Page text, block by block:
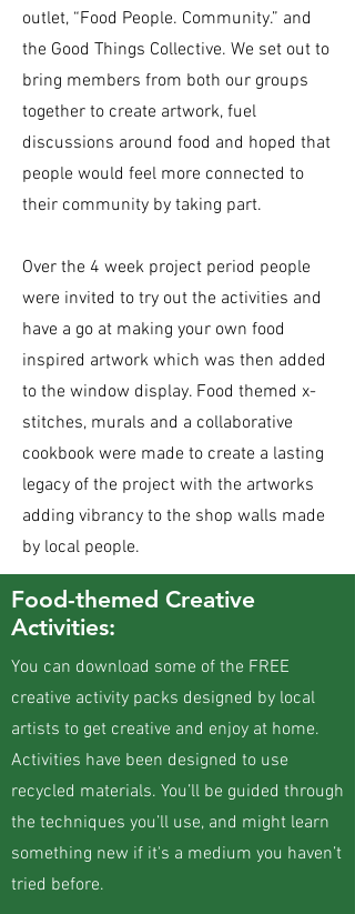
outlet, “Food People. Community.” and
the Good Things Collective. We set out to
bring members from both our groups
together to create artwork, fuel
discussions around food and hoped that
people would feel more connected to
their community by taking part.
Over the 4 week project period people
were invited to try out the activities and
have a go at making your own food
inspired artwork which was then added
to the window display. Food themed x-
stitches, murals and a collaborative
cookbook were made to create a lasting
legacy of the project with the artworks
adding vibrancy to the shop walls made
by local people.
Food-themed Creative
Activities:
​You can download some of the FREE
creative activity packs designed by local
artists to get creative and enjoy at home.
Activities have been designed to use
recycled materials. You’ll be guided through
the techniques you’ll use, and might learn
something new if it's a medium you haven’t
tried before.